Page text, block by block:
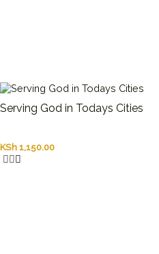
Serving God in Todays Cities
KSh 1,150.00